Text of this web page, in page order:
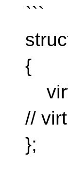
```
{
//
};